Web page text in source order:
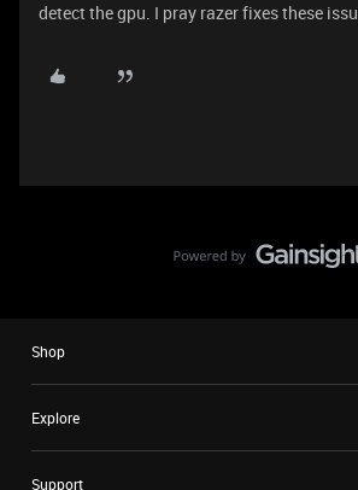
detect the gpu. I pray razer fixes these
Shop
Explore
Support